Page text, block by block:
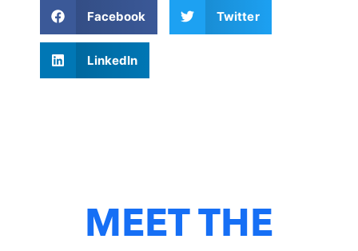
Facebook Twitter
LinkedIn
MEET THE